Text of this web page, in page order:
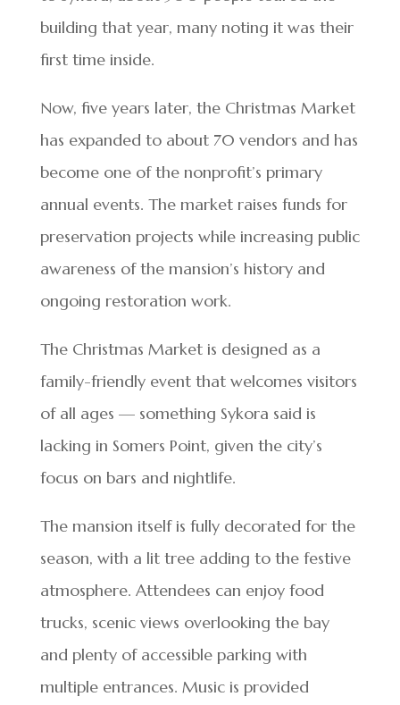
building that year, many noting it was their
first time inside.
Now, five years later, the Christmas Market
has expanded to about 70 vendors and has
become one of the nonprofit’s primary
annual events. The market raises funds for
preservation projects while increasing public
awareness of the mansion’s history and
ongoing restoration work.
The Christmas Market is designed as a
family-friendly event that welcomes visitors
of all ages — something Sykora said is
lacking in Somers Point, given the city’s
focus on bars and nightlife.
The mansion itself is fully decorated for the
season, with a lit tree adding to the festive
atmosphere. Attendees can enjoy food
trucks, scenic views overlooking the bay
and plenty of accessible parking with
multiple entrances. Music is provided